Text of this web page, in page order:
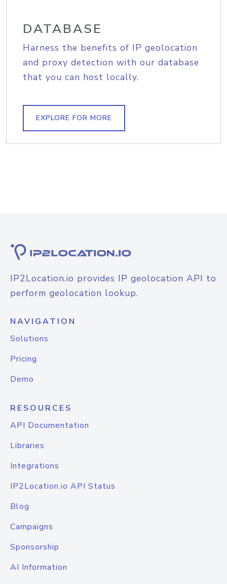
DATABASE
Harness the benefits of IP geolocation
and proxy detection with our database
that you can host locally.
EXPLORE FOR MORE
IP2Location.io provides IP geolocation API to
perform geolocation lookup.
NAVIGATION
Solutions
Pricing
Demo
RESOURCES
API Documentation
Libraries
Integrations
IP2Location.io API Status
Blog
Campaigns
Sponsorship
AI Information